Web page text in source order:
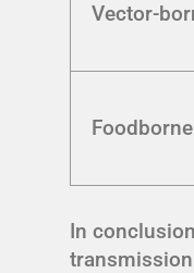
Vector-
Foodborne
In